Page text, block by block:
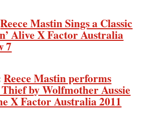
Reece Mastin Sings a Classic
Alive X Factor Australia
7
Reece Mastin performs
by Wolfmother Aussie
X Factor Australia 2011